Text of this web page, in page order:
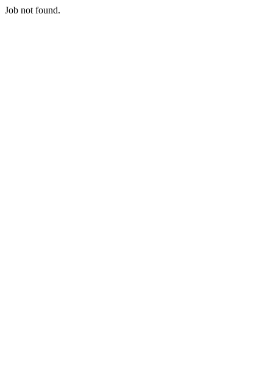
Job not found.